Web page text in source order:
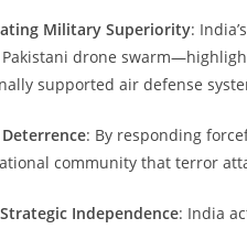
Military Superiority:
Pakistani drone
supported air defense
: By responding
community that terror
Independence: India